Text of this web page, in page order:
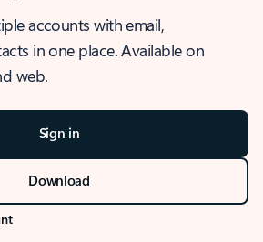
accounts with email,
in one place. Available on
web.
Sign in
Download